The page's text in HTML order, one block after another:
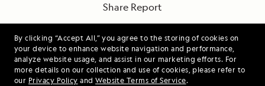
By clicking “Accept All,” you agree to the storing of cookies on
your device to enhance website navigation and performance,
analyze website usage, and assist in our marketing efforts. For
more details on our collection and use of cookies, please refer to
our Privacy Policy and Website Terms of Service.
Share Report